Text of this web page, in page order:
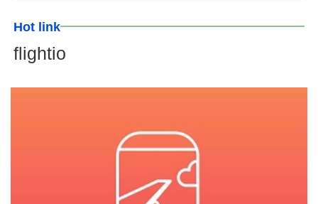
Hot link
flightio